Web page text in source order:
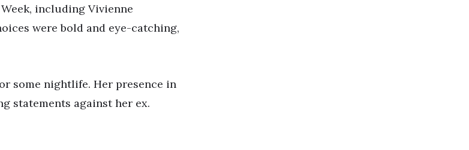
including Vivienne
were bold and eye-catching,
some nightlife. Her presence in
statements against her ex.